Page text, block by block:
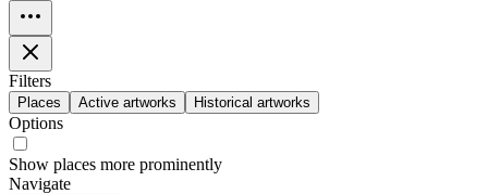
Filters
Places Active artworks Historical artworks
Options
Show places more prominently
Navigate